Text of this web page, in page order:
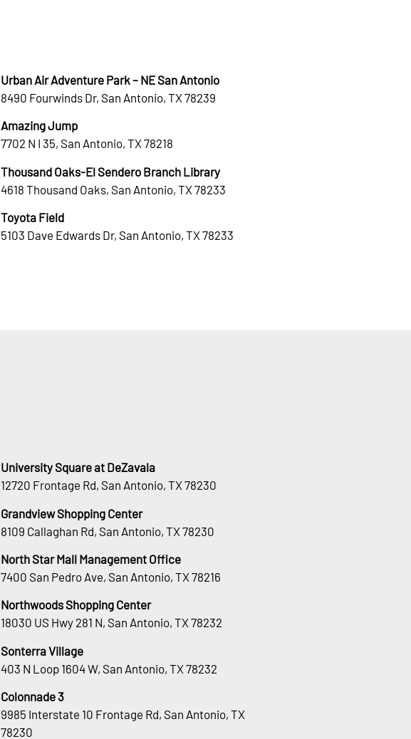
Urban Air Adventure Park – NE San Antonio
8490 Fourwinds Dr, San Antonio, TX 78239
Amazing Jump
7702 N I 35, San Antonio, TX 78218
Thousand Oaks-El Sendero Branch Library
4618 Thousand Oaks, San Antonio, TX 78233
Toyota Field
5103 Dave Edwards Dr, San Antonio, TX 78233
University Square at DeZavala
12720 Frontage Rd, San Antonio, TX 78230
Grandview Shopping Center
8109 Callaghan Rd, San Antonio, TX 78230
North Star Mall Management Office
7400 San Pedro Ave, San Antonio, TX 78216
Northwoods Shopping Center
18030 US Hwy 281 N, San Antonio, TX 78232
Sonterra Village
403 N Loop 1604 W, San Antonio, TX 78232
Colonnade 3
9985 Interstate 10 Frontage Rd, San Antonio, TX
78230